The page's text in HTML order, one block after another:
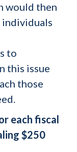
would then
to
this issue
those
each fiscal
$250